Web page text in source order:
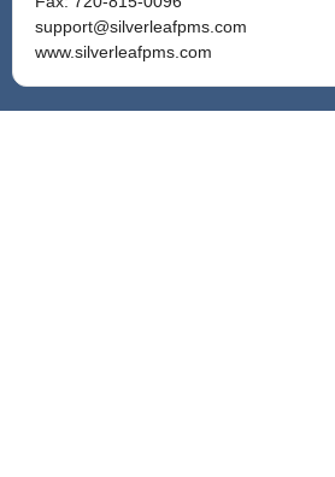
support@silverleafpms.com
www.silverleafpms.com